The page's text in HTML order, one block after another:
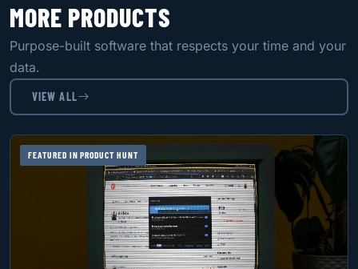
MORE PRODUCTS
Purpose-built software that respects your time and your
data.
VIEW ALL
FEATURED IN PRODUCT HUNT